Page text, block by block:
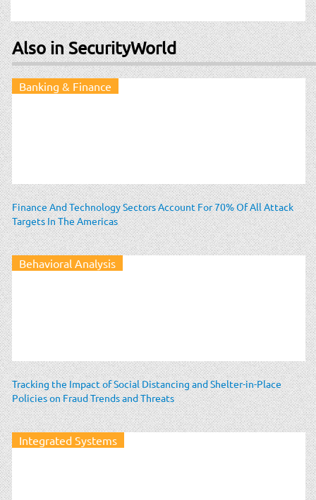
Also in SecurityWorld
Banking & Finance
Finance And Technology Sectors Account For 70% Of All Attack
Targets In The Americas
Behavioral Analysis
Tracking the Impact of Social Distancing and Shelter-in-Place
Policies on Fraud Trends and Threats
Integrated Systems